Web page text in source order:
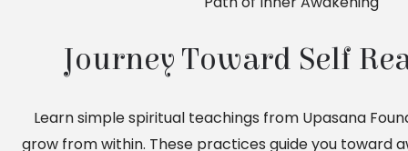
Journey Toward Self
Learn simple spiritual teachings from Upasana
grow from within. These practices guide you toward